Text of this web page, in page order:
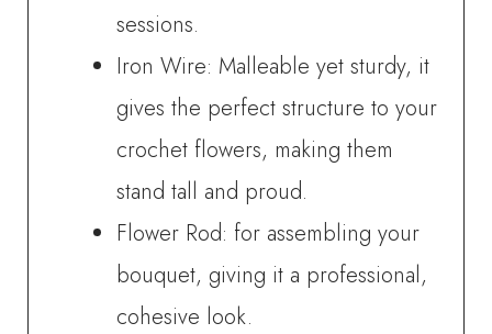
sessions.
Iron Wire: Malleable yet sturdy, it
gives the perfect structure to your
crochet flowers, making them
stand tall and proud.
Flower Rod: for assembling your
bouquet, giving it a professional,
cohesive look.